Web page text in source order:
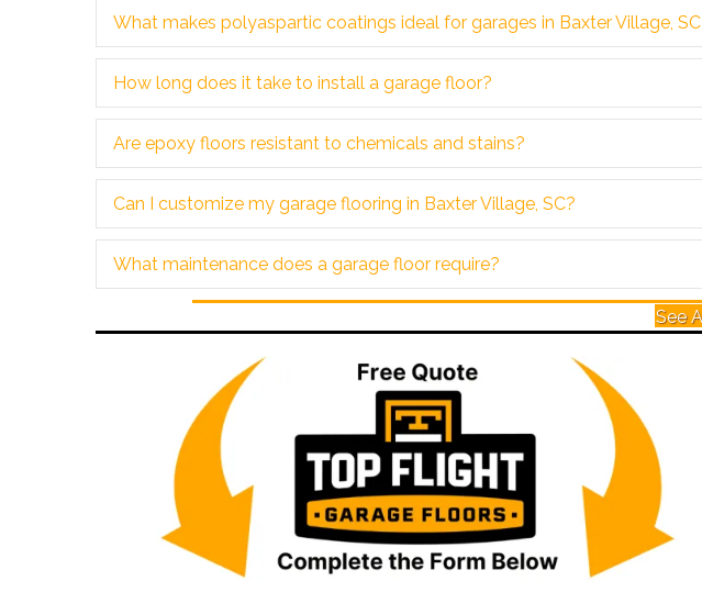
What makes polyaspartic coatings ideal for garages in Baxter Village,
How long does it take to install a garage floor?
Are epoxy floors resistant to chemicals and stains?
Can I customize my garage flooring in Baxter Village, SC?
What maintenance does a garage floor require?
See